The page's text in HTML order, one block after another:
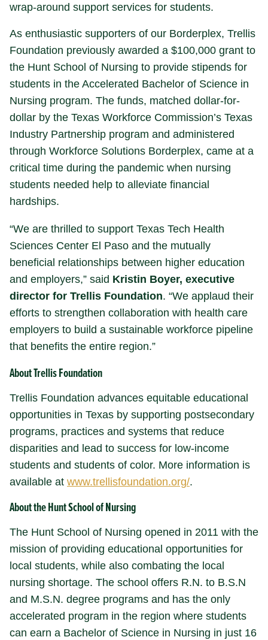
wrap-around support services for students.
As enthusiastic supporters of our Borderplex, Trellis
Foundation previously awarded a $100,000 grant to
the Hunt School of Nursing to provide stipends for
students in the Accelerated Bachelor of Science in
Nursing program. The funds, matched dollar-for-
dollar by the Texas Workforce Commission’s Texas
Industry Partnership program and administered
through Workforce Solutions Borderplex, came at a
critical time during the pandemic when nursing
students needed help to alleviate financial
hardships.
“We are thrilled to support Texas Tech Health
Sciences Center El Paso and the mutually
beneficial relationships between higher education
and employers,” said Kristin Boyer, executive
director for Trellis Foundation. “We applaud their
efforts to strengthen collaboration with health care
employers to build a sustainable workforce pipeline
that benefits the entire region.”
About Trellis Foundation
Trellis Foundation advances equitable educational
opportunities in Texas by supporting postsecondary
programs, practices and systems that reduce
disparities and lead to success for low-income
students and students of color. More information is
available at www.trellisfoundation.org/.
Aboutthe Hunt School of Nursing
The Hunt School of Nursing opened in 2011 with the
mission of providing educational opportunities for
local students, while also combating the local
nursing shortage. The school offers R.N. to B.S.N
and M.S.N. degree programs and has the only
accelerated program in the region where students
can earn a Bachelor of Science in Nursing in just 16